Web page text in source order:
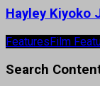
Hayley Kiyoko
FeaturesFilm
Search